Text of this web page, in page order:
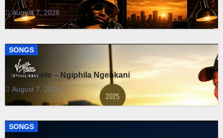
August 7, 2026
SONGS
Fihliskhwele – Ngiphila Ngenkani
August 7, 2026
SONGS